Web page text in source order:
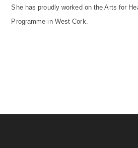
She has proudly worked on the Arts for
Programme in West Cork.